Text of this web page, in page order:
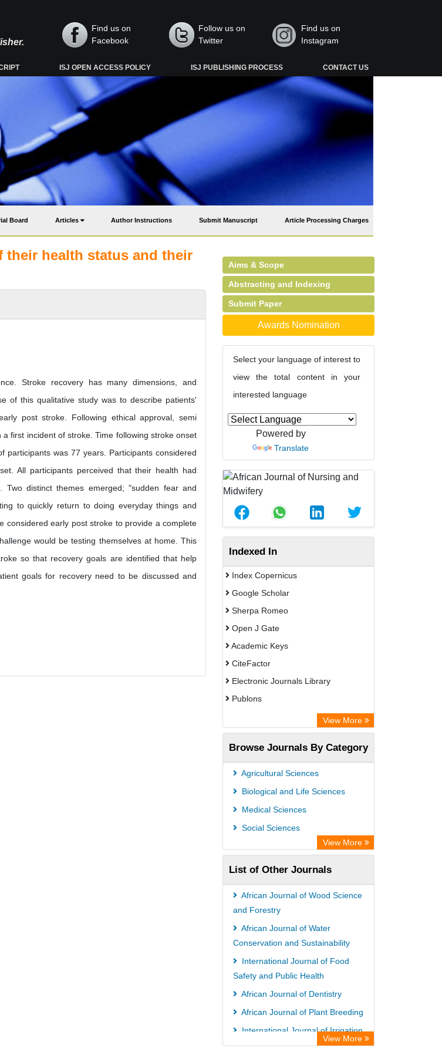
Find us on
Facebook
Follow us on
Twitter
Find us on
Instagram
ISJ OPEN ACCESS POLICY ISJ PUBLISHING PROCESS CONTACT US
Board Articles Author Instructions Submit Manuscript Article Processing Charges
health status and their
Stroke recovery has many dimensions, and
of this qualitative study was to describe patients'
post stroke. Following ethical approval, semi
first incident of stroke. Time following stroke onset
was 77 years. Participants considered
All participants perceived that their health had
distinct themes emerged; "sudden fear and
to quickly return to doing everyday things and
considered early post stroke to provide a complete
would be testing themselves at home. This
so that recovery goals are identified that help
goals for recovery need to be discussed and
Aims & Scope
Abstracting and Indexing
Submit Paper
Awards Nomination
Select your language of interest to
view the total content in your
interested language
Powered by
Translate
Indexed In
Index Copernicus
Google Scholar
Sherpa Romeo
Open J Gate
Academic Keys
CiteFactor
Electronic Journals Library
Publons
Advanced Science Index
Eurasian Scientific Journal Index
ResearchGate
Science Library Index
International Institute of Organized
Academic Resource Index
View More
Browse Journals By Category
Agricultural Sciences
Biological and Life Sciences
Medical Sciences
Social Sciences
View More
List of Other Journals
African Journal of Wood Science
and Forestry
African Journal of Water
Conservation and Sustainability
International Journal of Food
Safety and Public Health
African Journal of Dentistry
African Journal of Plant Breeding
International Journal of Irrigation
and Water Management
View More